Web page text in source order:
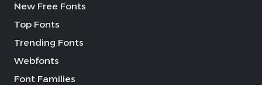
New Free Fonts
Top Fonts
Trending Fonts
Webfonts
Font Families